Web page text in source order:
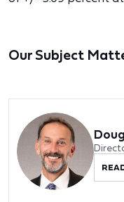
Our Subject